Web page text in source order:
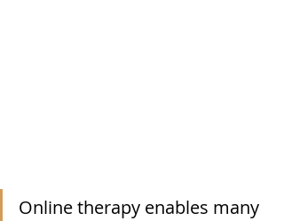
Online therapy enables many